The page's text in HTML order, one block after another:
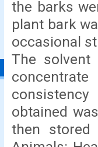
the barks
plant bark
occasional
The
obtained
then stored